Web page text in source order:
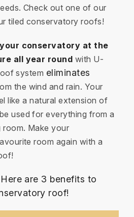
Check out one of our
tiled conservatory roofs!
conservatory at the
all year round with U-
system eliminates
the wind and rain. Your
like a natural extension of
used for everything from a
room. Make your
room again with a
Here are 3 benefits to
roof!